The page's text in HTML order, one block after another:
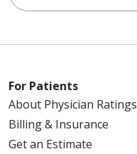
For Patients
About Physician Ratings
Billing & Insurance
Get an Estimate